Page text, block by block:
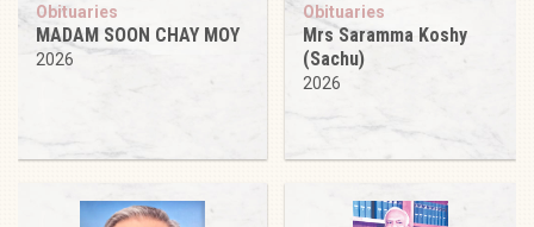
Obituaries
MADAM SOON CHAY MOY
2026
Obituaries
Mrs Saramma Koshy
(Sachu)
2026